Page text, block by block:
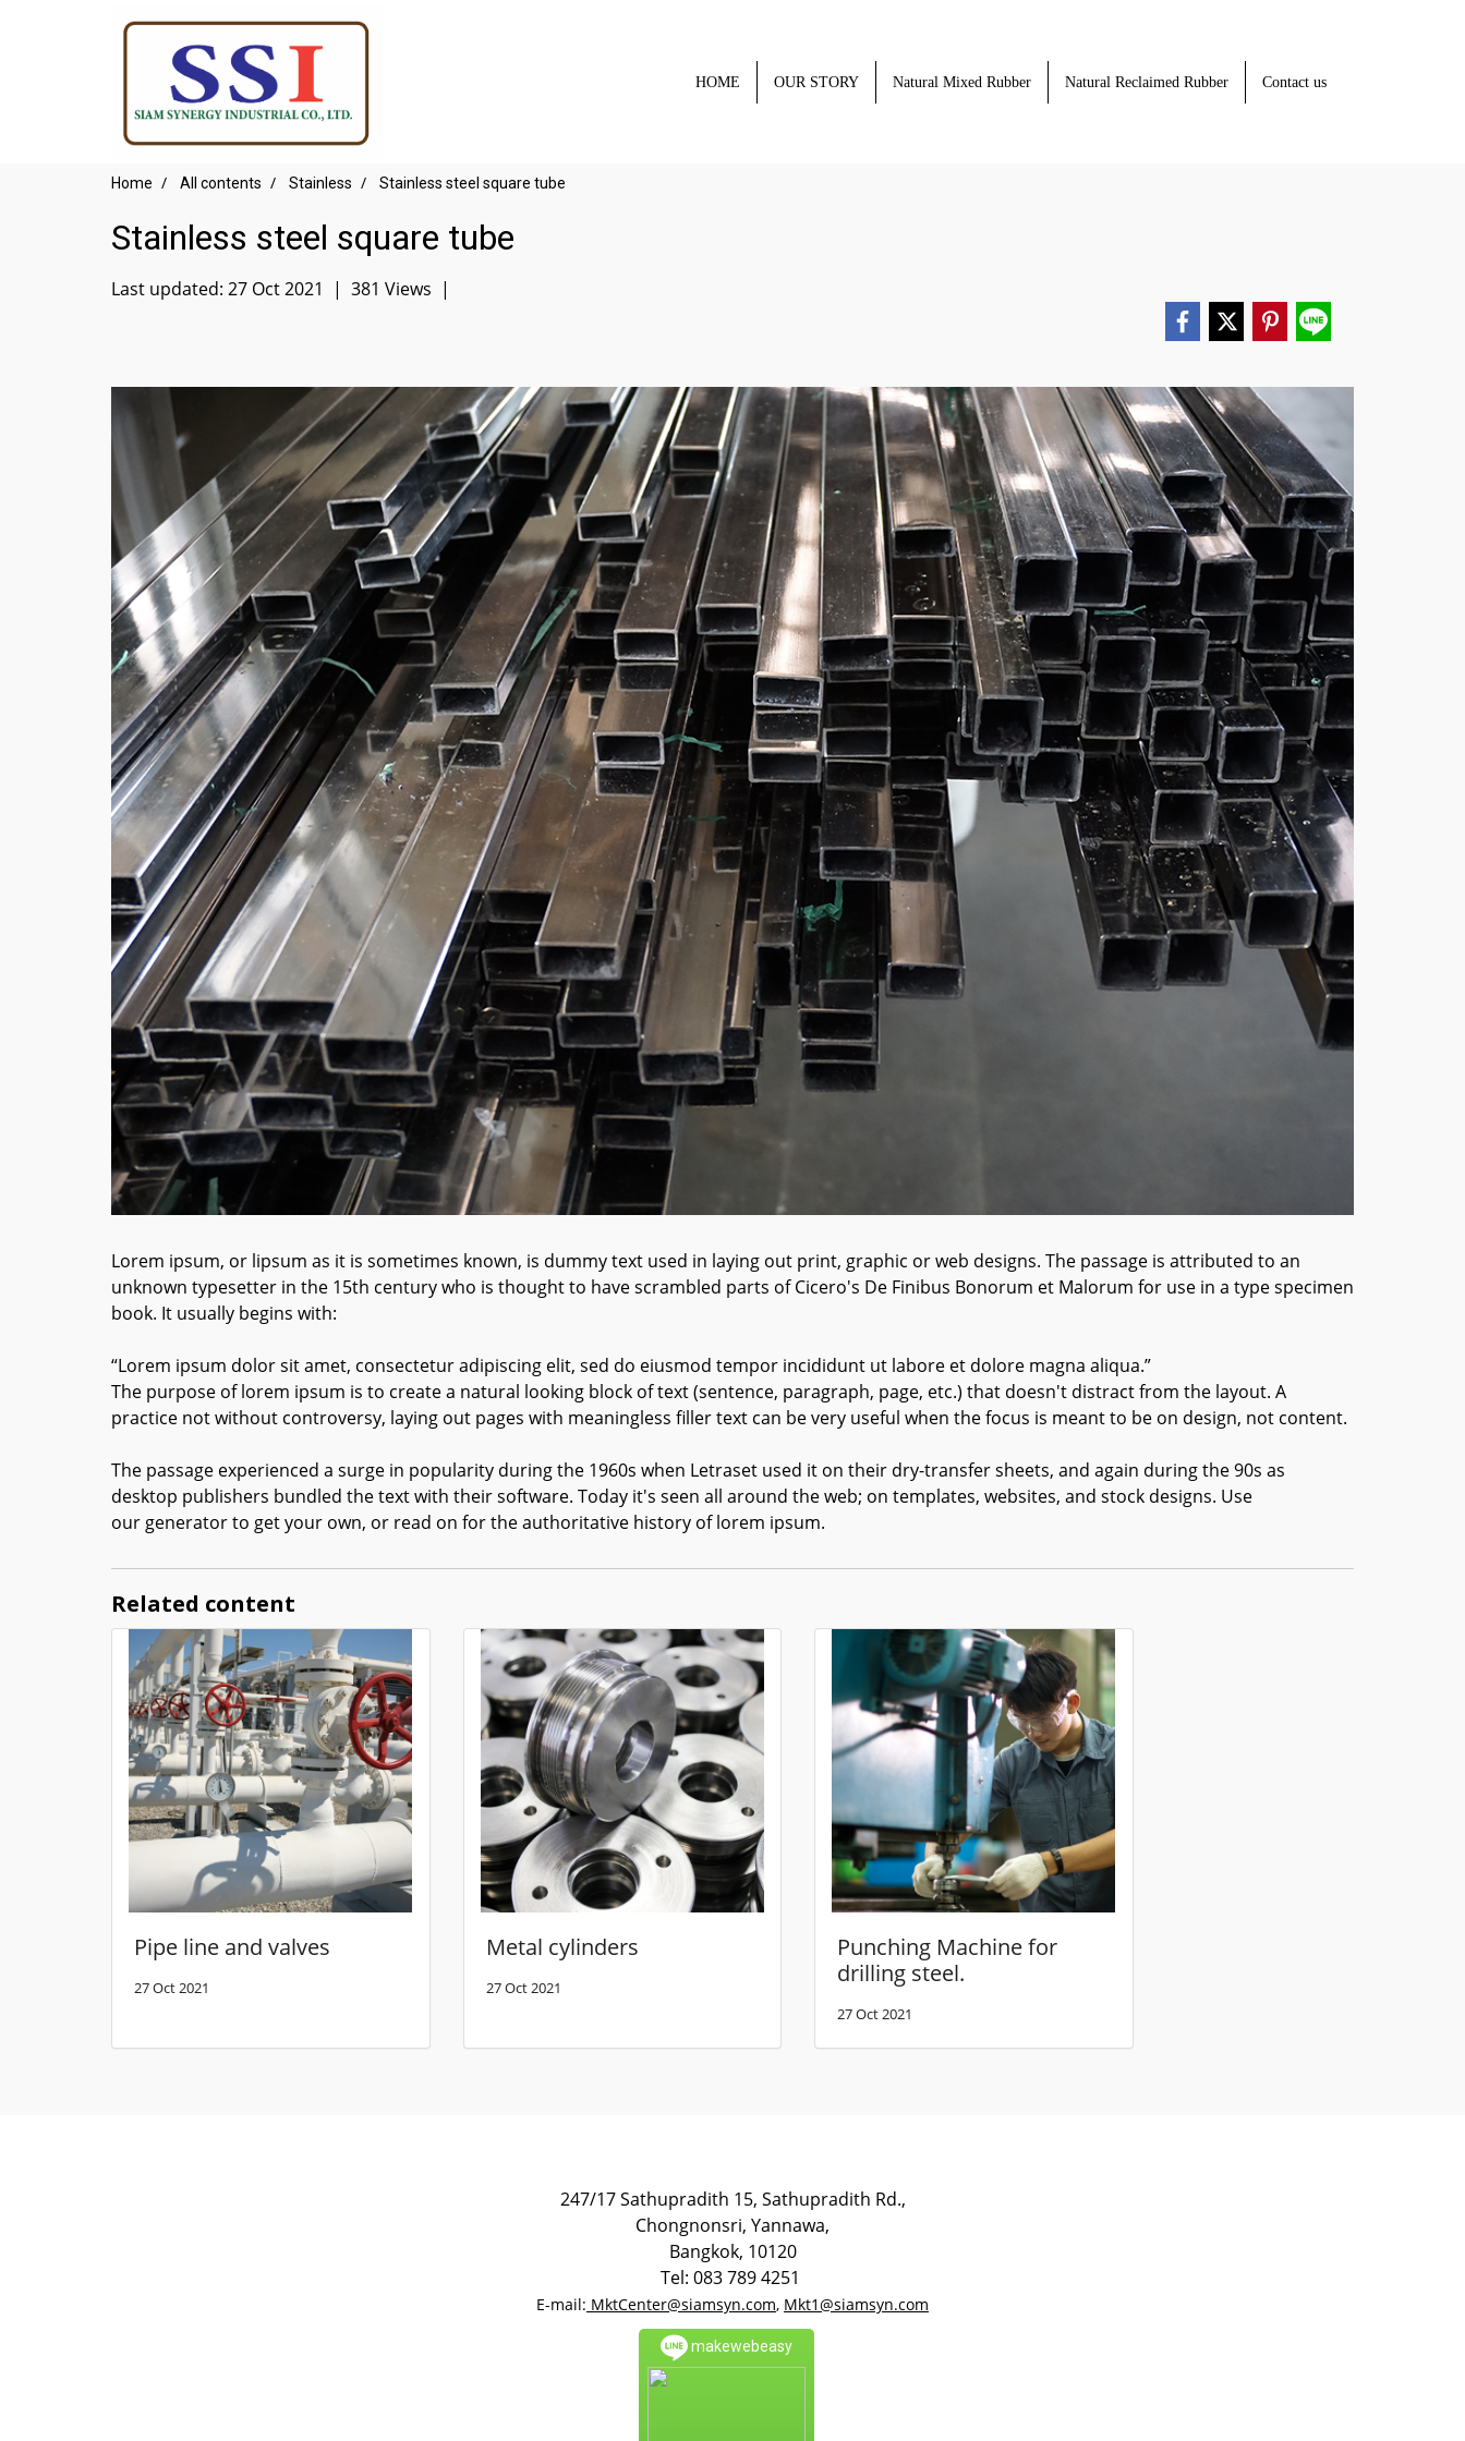
HOME OUR STORY Natural Mixed Rubber Natural Reclaimed Rubber Contact us
Home All contents Stainless Stainless steel square tube
Stainless steel square tube
Last updated: 27 Oct 2021 | 381 Views |
Lorem ipsum, or lipsum as it is sometimes known, is dummy text used in laying out print, graphic or web designs. The passage is attributed to an
unknown typesetter in the 15th century who is thought to have scrambled parts of Cicero's De Finibus Bonorum et Malorum for use in a type specimen
book. It usually begins with:
“Lorem ipsum dolor sit amet, consectetur adipiscing elit, sed do eiusmod tempor incididunt ut labore et dolore magna aliqua.”
The purpose of lorem ipsum is to create a natural looking block of text (sentence, paragraph, page, etc.) that doesn't distract from the layout. A
practice not without controversy, laying out pages with meaningless filler text can be very useful when the focus is meant to be on design, not content.
The passage experienced a surge in popularity during the 1960s when Letraset used it on their dry-transfer sheets, and again during the 90s as
desktop publishers bundled the text with their software. Today it's seen all around the web; on templates, websites, and stock designs. Use
our generator to get your own, or read on for the authoritative history of lorem ipsum.
Related content
Pipe line and valves
27 Oct 2021
Metal cylinders
27 Oct 2021
Punching Machine for
drilling steel.
27 Oct 2021
247/17 Sathupradith 15, Sathupradith Rd.,
Chongnonsri, Yannawa,
Bangkok, 10120
Tel: 083 789 4251
E-mail: MktCenter@siamsyn.com, Mkt1@siamsyn.com
makewebeasy